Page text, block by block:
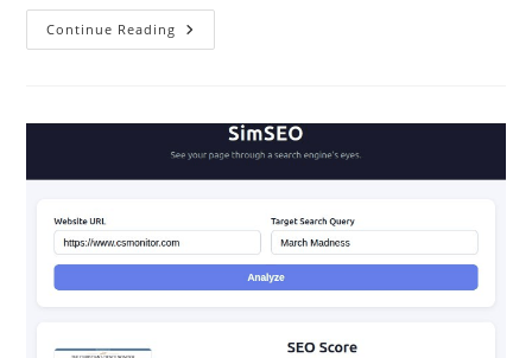
Continue Reading ProxyML
MCP